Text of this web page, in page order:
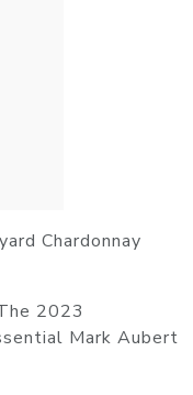
Chardonnay
2023
Mark Aubert